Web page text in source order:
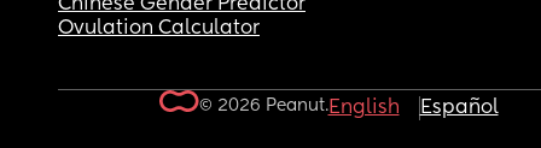
Chinese Gender Predictor
Ovulation Calculator
© 2026 Peanut.English Español